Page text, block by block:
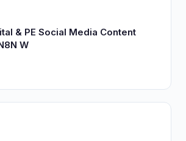
& PE Social Media Content
W